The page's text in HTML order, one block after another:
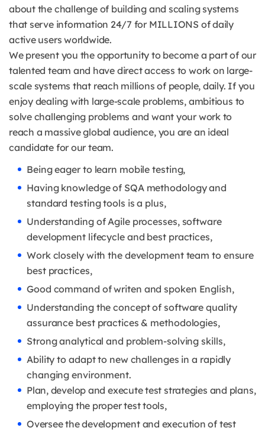
about the challenge of building and scaling systems
that serve information 24/7 for MILLIONS of daily
active users worldwide.
We present you the opportunity to become a part of our
talented team and have direct access to work on large-
scale systems that reach millions of people, daily. If you
enjoy dealing with large-scale problems, ambitious to
solve challenging problems and want your work to
reach a massive global audience, you are an ideal
candidate for our team.
Being eager to learn mobile testing,
Having knowledge of SQA methodology and
standard testing tools is a plus,
Understanding of Agile processes, software
development lifecycle and best practices,
Work closely with the development team to ensure
best practices,
Good command of writen and spoken English,
Understanding the concept of software quality
assurance best practices & methodologies,
Strong analytical and problem-solving skills,
Ability to adapt to new challenges in a rapidly
changing environment.
Plan, develop and execute test strategies and plans,
employing the proper test tools,
Oversee the development and execution of test